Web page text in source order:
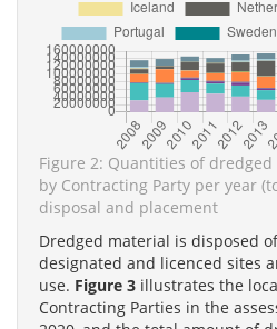
Figure 2: Quantities of
by Contracting Party per year
disposal and placement
Dredged material is disposed
designated and licenced sites
use. Figure 3 illustrates the
Contracting Parties in the